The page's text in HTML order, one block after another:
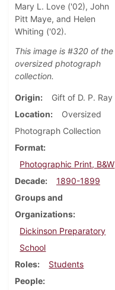
Mary L. Love ('02), John
Pitt Maye, and Helen
Whiting ('02).
This image is #320 of the
oversized photograph
collection.
Origin
Gift of D. P. Ray
Location
Oversized
Photograph Collection
Format
Photographic Print, B&W
Decade
1890-1899
Groups and
Organizations
Dickinson Preparatory
School
Roles
Students
People